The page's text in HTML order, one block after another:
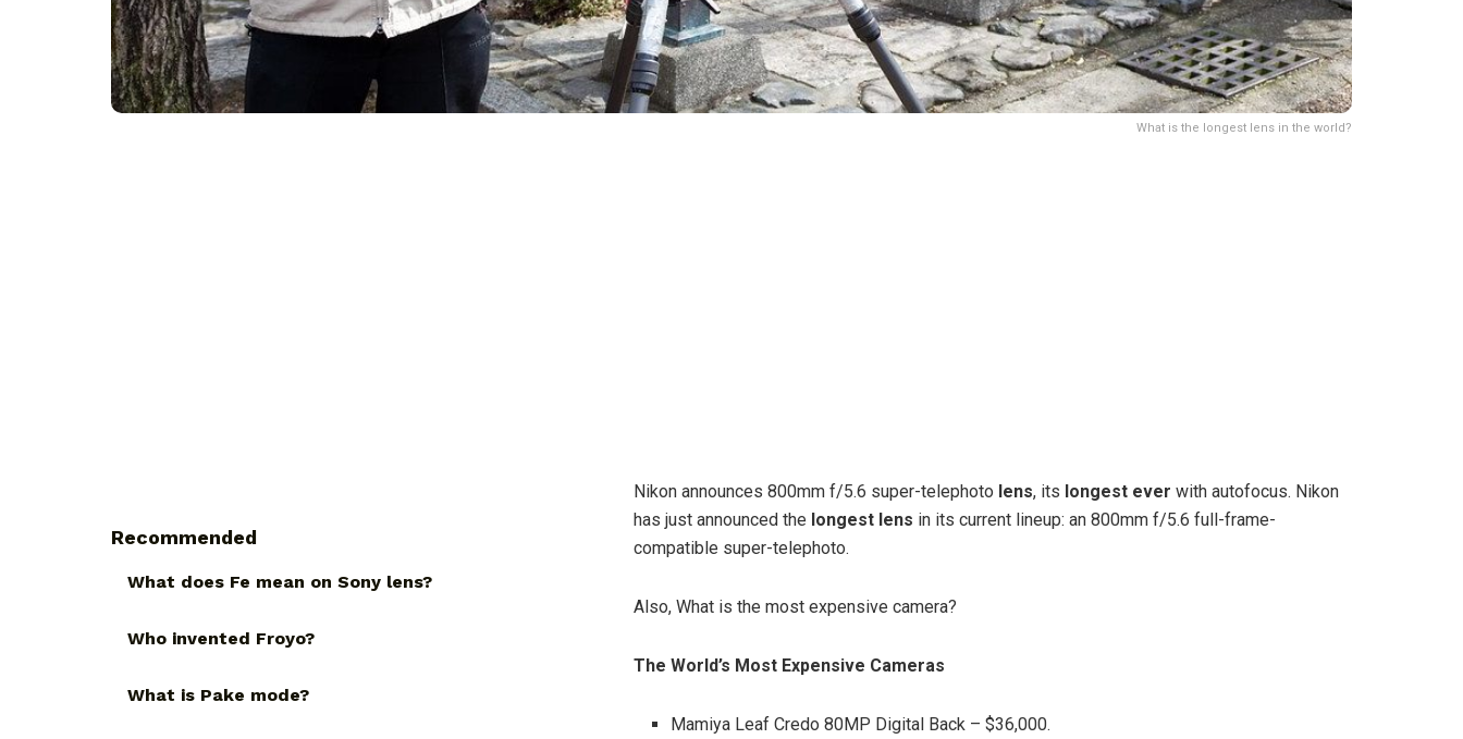
What is the longest lens in the world?
Nikon announces 800mm f/5.6 super-telephoto lens, its longest ever with autofocus. Nikon
has just announced the longest lens in its current lineup: an 800mm f/5.6 full-frame-
compatible super-telephoto.
Also, What is the most expensive camera?
The World’s Most Expensive Cameras
Mamiya Leaf Credo 80MP Digital Back – $36,000.
Recommended
What does Fe mean on Sony lens?
Who invented Froyo?
What is Pake mode?